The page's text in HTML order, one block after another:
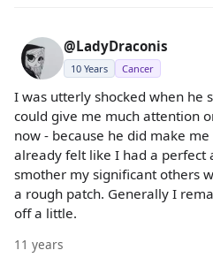
@LadyDraconis
10 Years Cancer
I was utterly shocked when he
could give me much attention
now - because he did make
already felt like I had a
smother my significant others
a rough patch. Generally I
off a little.
11 years